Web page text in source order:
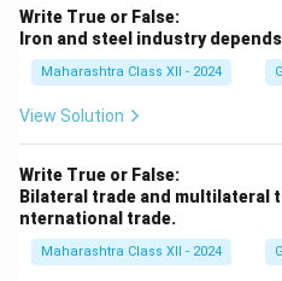
3.Human Geography:
including population, culture,
economic systems, and
- Example: Analyzing
4.Human-Environment
geography studies how
depend on their
deforestation, climate
Write True or False:
Iron and steel industry
Maharashtra Class XII - 2024
View Solution
Write True or False:
Bilateral trade and multilateral
nternational trade.
Maharashtra Class XII - 2024